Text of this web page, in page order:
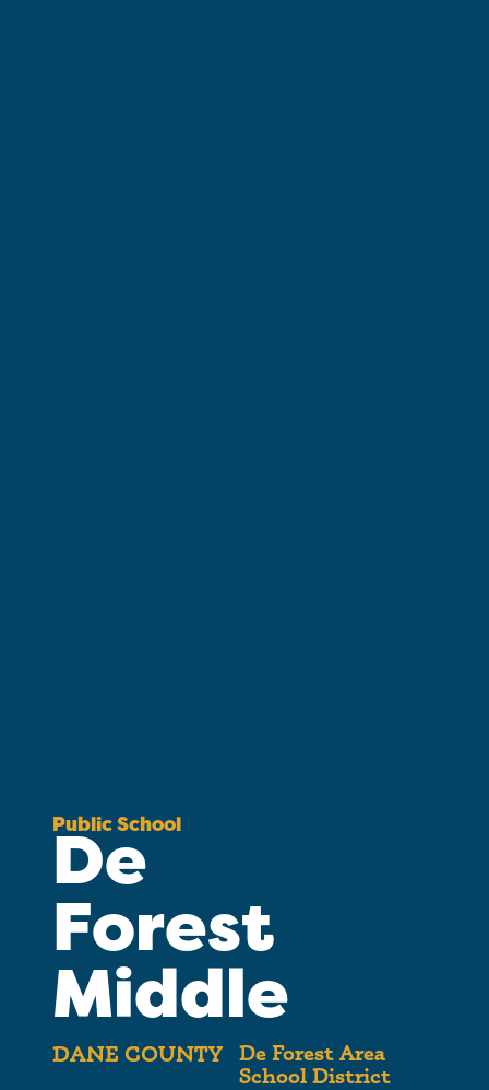
Public School
De
Forest
Middle
DANE COUNTY
De Forest Area
School District